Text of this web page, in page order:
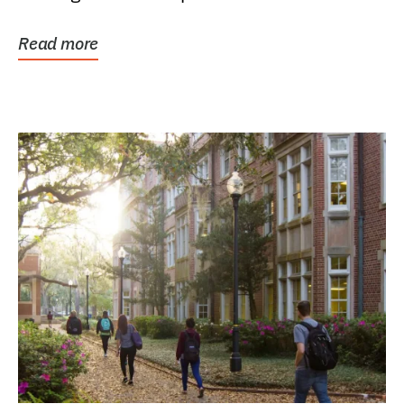
Read more